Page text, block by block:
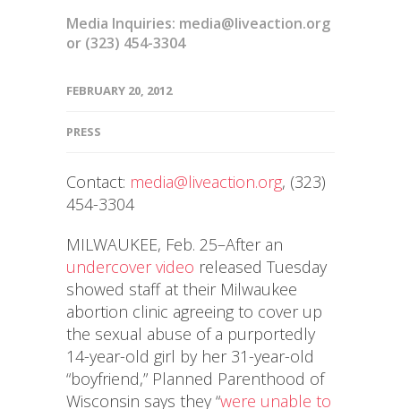
Media Inquiries: media@liveaction.org
or (323) 454-3304
FEBRUARY 20, 2012
PRESS
Contact: media@liveaction.org, (323)
454-3304
MILWAUKEE, Feb. 25–After an
undercover video released Tuesday
showed staff at their Milwaukee
abortion clinic agreeing to cover up
the sexual abuse of a purportedly
14-year-old girl by her 31-year-old
“boyfriend,” Planned Parenthood of
Wisconsin says they “were unable to